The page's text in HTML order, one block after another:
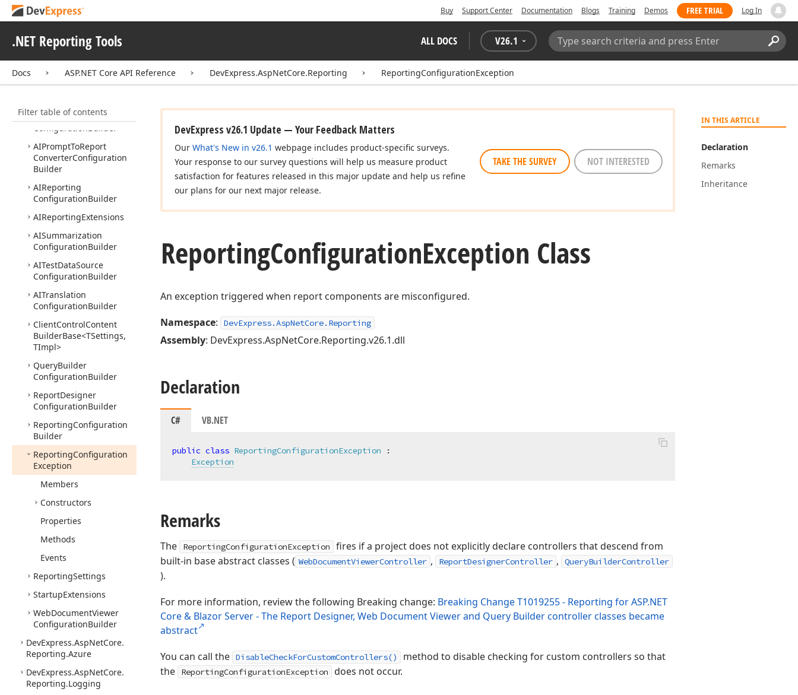
Buy Support Center Documentation Blogs Training Demos FREE TRIAL Log In
.NET Reporting Tools ALL DOCS V26.1
Search:
Docs ASP.NET Core API Reference DevExpress.AspNetCore.Reporting ReportingConfigurationException
Filter table of contents
DevExpress.Aspire.
NetCore.Reporting
DevExpress.Aspire.
Reporting
DevExpress.AspNetCore
DevExpress.AspNetCore.
AIPrompt ToExpression
ConfigurationBuilder
AIPromptToReport
ConverterConfiguration
Builder
AIReporting
ConfigurationBuilder
AIReportingExtensions
AISummarization
ConfigurationBuilder
AITestDataSource
ConfigurationBuilder
AITranslation
ConfigurationBuilder
ClientControlContent
BuilderBase<TSettings,
TImpl>
QueryBuilder
ConfigurationBuilder
ReportDesigner
ConfigurationBuilder
ReportingConfiguration
Builder
ReportingConfiguration
Exception
Members
Constructors
Properties
Methods
Events
ReportingSettings
StartupExtensions
WebDocumentViewer
ConfigurationBuilder
DevExpress.AspNetCore.
Reporting.Azure
DevExpress.AspNetCore.
Reporting.Logging
IN THIS ARTICLE
Declaration
Remarks
Inheritance
DevExpress v26.1 Update — Your Feedback Matters
Our What's New in v26.1 webpage includes product-specific surveys.
Your response to our survey questions will help us measure product
satisfaction for features released in this major update and help us refine
our plans for our next major release.
TAKE THE SURVEY NOT INTERESTED
ReportingConfigurationException Class
An exception triggered when report components are misconfigured.
Namespace: DevExpress.AspNetCore.Reporting
Assembly: DevExpress.AspNetCore.Reporting.v26.1.dll
Declaration
C# VB.NET
public class ReportingConfigurationException :
Exception
Remarks
The ReportingConfigurationException
fires if a project does not explicitly declare controllers that descend from
built-in base abstract classes ( WebDocumentViewerController , ReportDesignerController , QueryBuilderController
).
For more information, review the following Breaking change: Breaking Change T1019255 - Reporting for ASP.NET
Core & Blazor Server - The Report Designer, Web Document Viewer and Query Builder controller classes became
abstract
You can call the DisableCheckForCustomControllers()
method to disable checking for custom controllers so that
the
ReportingConfigurationException does not occur.